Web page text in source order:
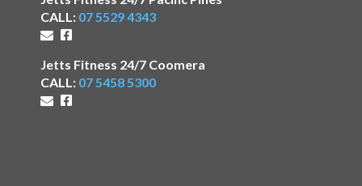
CALL: 07 5529 4343
Jetts Fitness 24/7 Coomera
CALL: 07 5458 5300